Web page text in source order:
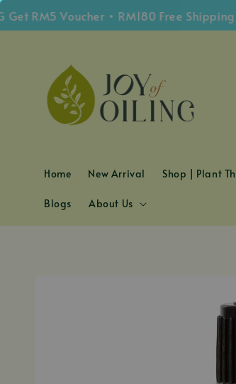
Voucher • RM180 Free Shipping
Home New Arrival Shop | Plant
Blogs About Us